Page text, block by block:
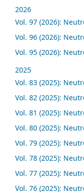
2026
Vol. 97 (2026):
Vol. 96 (2026):
Vol. 95 (2026):
2025
Vol. 83 (2025):
Vol. 82 (2025):
Vol. 81 (2025):
Vol. 80 (2025):
Vol. 79 (2025):
Vol. 78 (2025):
Vol. 77 (2025):
Vol. 76 (2025):